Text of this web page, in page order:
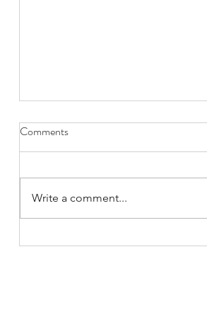
Bands/Artists You Should Be
Comments
Write a comment...